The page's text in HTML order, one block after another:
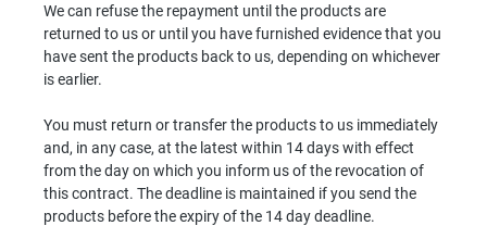
We can refuse the repayment until the products are
returned to us or until you have furnished evidence that you
have sent the products back to us, depending on whichever
is earlier.
You must return or transfer the products to us immediately
and, in any case, at the latest within 14 days with effect
from the day on which you inform us of the revocation of
this contract. The deadline is maintained if you send the
products before the expiry of the 14 day deadline.